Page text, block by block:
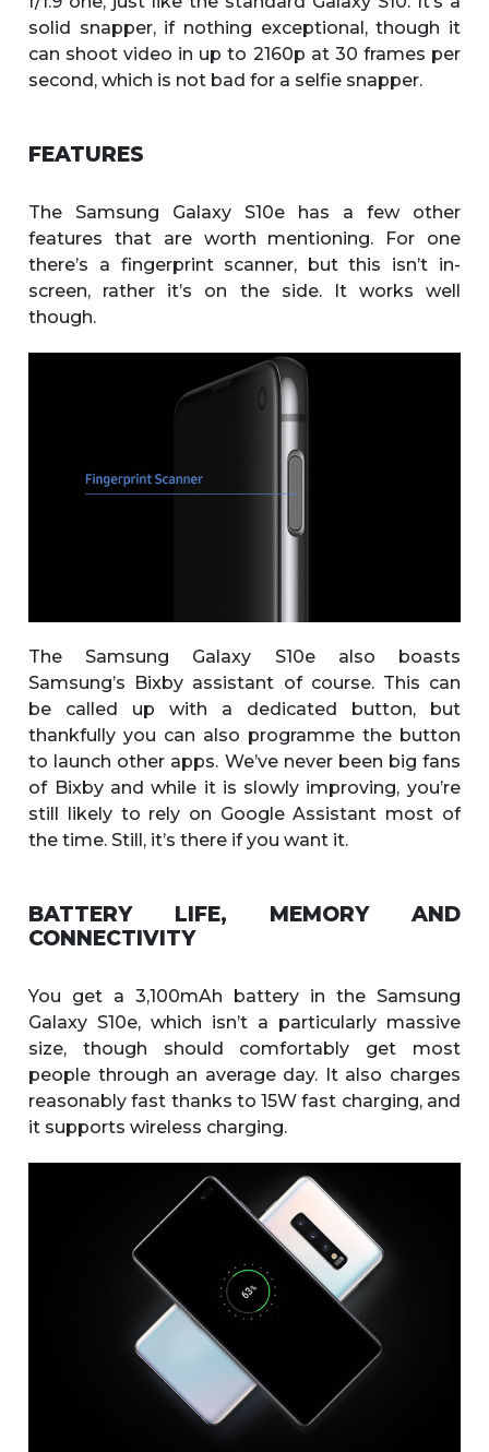
solid snapper, if nothing exceptional, though it
can shoot video in up to 2160p at 30 frames per
second, which is not bad for a selfie snapper.
FEATURES
The Samsung Galaxy S10e has a few other
features that are worth mentioning. For one
there’s a fingerprint scanner, but this isn’t in-
screen, rather it’s on the side. It works well
though.
The Samsung Galaxy S10e also boasts
Samsung’s Bixby assistant of course. This can
be called up with a dedicated button, but
thankfully you can also programme the button
to launch other apps. We’ve never been big fans
of Bixby and while it is slowly improving, you’re
still likely to rely on Google Assistant most of
the time. Still, it’s there if you want it.
BATTERY LIFE, MEMORY AND
CONNECTIVITY
You get a 3,100mAh battery in the Samsung
Galaxy S10e, which isn’t a particularly massive
size, though should comfortably get most
people through an average day. It also charges
reasonably fast thanks to 15W fast charging, and
it supports wireless charging.